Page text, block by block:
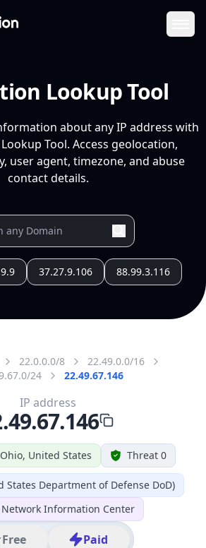
Lookup Tool
about any IP address with
Tool. Access geolocation,
user agent, timezone, and abuse
contact details.
37.27.9.106 88.99.3.116
22.0.0.0/8
22.49.0.0/16
24
22.49.67.146
United States Threat 0
States Department of Defense DoD)
Network Information Center
Free Paid
IP address